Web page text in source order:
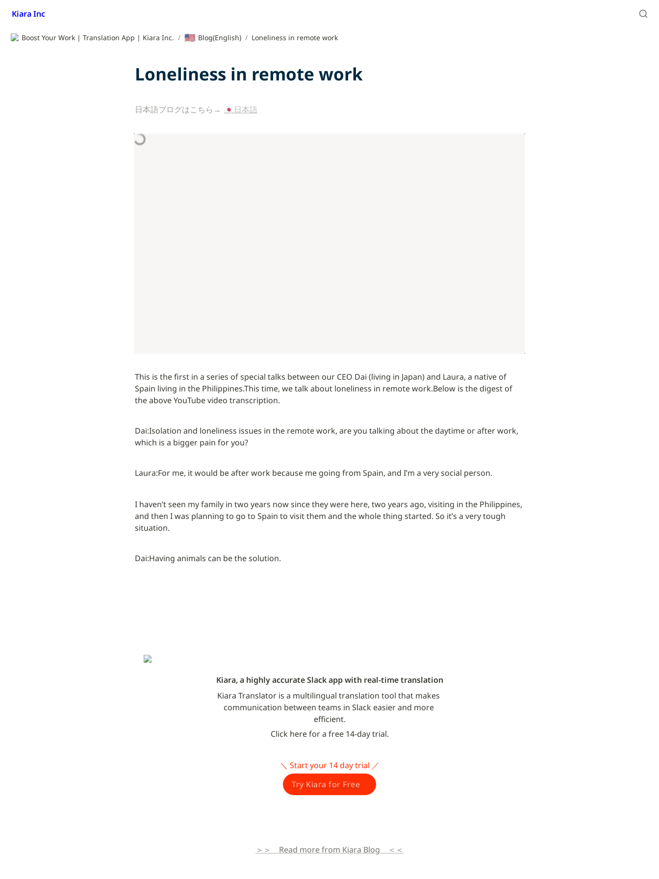
Kiara Inc
Boost Your Work | Translation App | Kiara Inc. / 🇺🇸 Blog(English) / Loneliness in remote work
Loneliness in remote work
日本語ブログはこちら→ 🇯🇵日本語
This is the first in a series of special talks between our CEO Dai (living in Japan) and Laura, a native of
Spain living in the Philippines.This time, we talk about loneliness in remote work.Below is the digest of
the above YouTube video transcription.
Dai:Isolation and loneliness issues in the remote work, are you talking about the daytime or after work,
which is a bigger pain for you?
Laura:For me, it would be after work because me going from Spain, and I’m a very social person.
I haven’t seen my family in two years now since they were here, two years ago, visiting in the Philippines,
and then I was planning to go to Spain to visit them and the whole thing started. So it’s a very tough
situation.
Dai:Having animals can be the solution.
Kiara, a highly accurate Slack app with real-time translation
Kiara Translator is a multilingual translation tool that makes
communication between teams in Slack easier and more
efficient.
Click here for a free 14-day trial.
＼ Start your 14 day trial ／
Try Kiara for Free
＞＞　Read more from Kiara Blog　＜＜